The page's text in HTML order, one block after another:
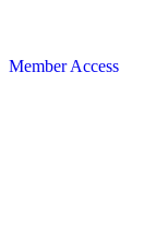
Member Access